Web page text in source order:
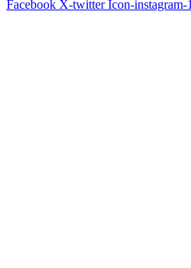
Facebook X-twitter Icon-instagram-1